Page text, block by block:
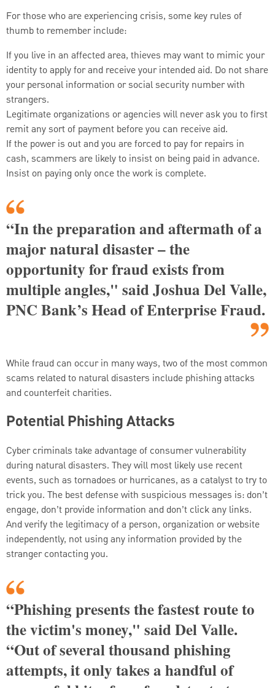
For those who are experiencing crisis, some key rules of
thumb to remember include:
If you live in an affected area, thieves may want to mimic your
identity to apply for and receive your intended aid. Do not share
your personal information or social security number with
strangers.
Legitimate organizations or agencies will never ask you to first
remit any sort of payment before you can receive aid.
If the power is out and you are forced to pay for repairs in
cash, scammers are likely to insist on being paid in advance.
Insist on paying only once the work is complete.
“In the preparation and aftermath of a
major natural disaster – the
opportunity for fraud exists from
multiple angles," said Joshua Del Valle,
PNC Bank’s Head of Enterprise Fraud.
While fraud can occur in many ways, two of the most common
scams related to natural disasters include phishing attacks
and counterfeit charities.
Potential Phishing Attacks
Cyber criminals take advantage of consumer vulnerability
during natural disasters. They will most likely use recent
events, such as tornadoes or hurricanes, as a catalyst to try to
trick you. The best defense with suspicious messages is: don’t
engage, don’t provide information and don’t click any links.
And verify the legitimacy of a person, organization or website
independently, not using any information provided by the
stranger contacting you.
“Phishing presents the fastest route to
the victim's money," said Del Valle.
“Out of several thousand phishing
attempts, it only takes a handful of